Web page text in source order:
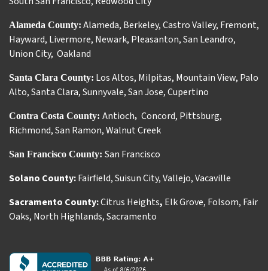
Alameda County: Alameda, Berkeley,Castro Valley, Fremont,
Hayward, Livermore, Newark, Pleasanton,San Leandro,
Union City, Oakland
Santa Clara County: Los Altos, Milpitas, Mountain View, Palo
Alto,Santa Clara,Sunnyvale,San Jose,Cupertino
Contra Costa County: Antioch, Concord, Pittsburg,
Richmond,San Ramon,Walnut Creek
San Francisco County: San Francisco
Solano County:Fairfield,Suisun City,Vallejo,Vacaville
Sacramento County:Citrus Heights, Elk Grove, Folsom, Fair
Oaks, North Highlands,Sacramento